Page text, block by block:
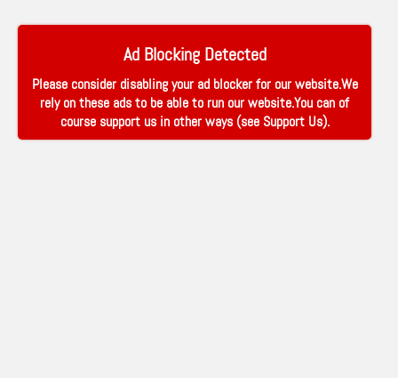
Ad Blocking Detected
Please consider disabling your ad blocker for our website.We
rely on these ads to be able to run our website.You can of
course support us in other ways (see Support Us).